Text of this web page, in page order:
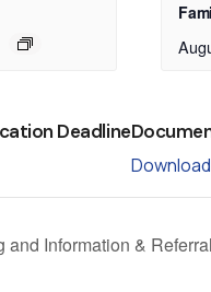
Deadline
Download
and Information & Referral